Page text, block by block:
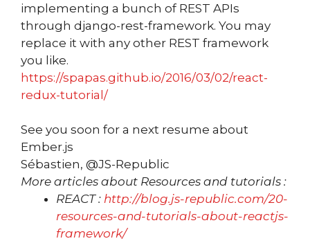
implementing a bunch of REST APIs
through django-rest-framework. You may
replace it with any other REST framework
you like.
https://spapas.github.io/2016/03/02/react-
redux-tutorial/
See you soon for a next resume about
Ember.js
Sébastien, @JS-Republic
More articles about Resources and tutorials :
REACT : http://blog.js-republic.com/20-
resources-and-tutorials-about-reactjs-
framework/